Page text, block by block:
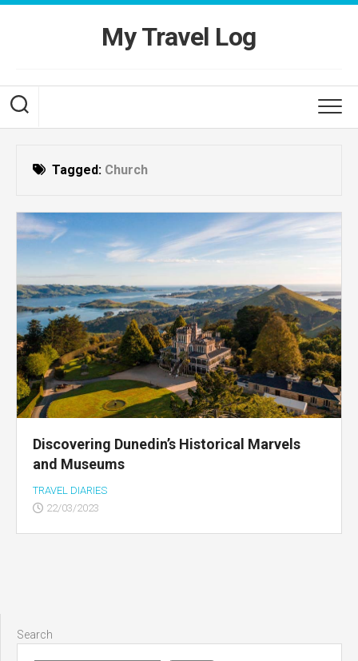
Skip
My Travel Log
Tagged: Church
Discovering Dunedin’s Historical Marvels
and Museums
TRAVEL DIARIES
22/03/2023
Search